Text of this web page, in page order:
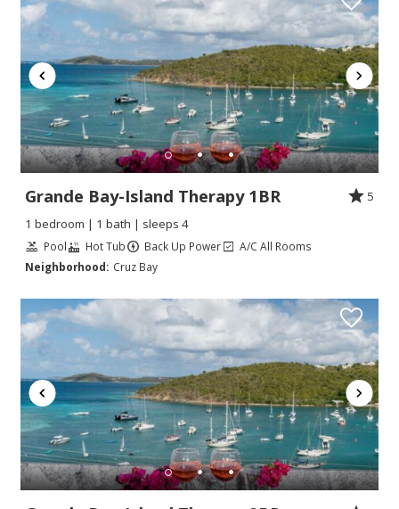
Grande Bay-Island Therapy 1BR
5
1 bedroom | 1 bath | sleeps 4
Pool Hot Tub Back Up Power
A/C All Rooms
Neighborhood: Cruz Bay